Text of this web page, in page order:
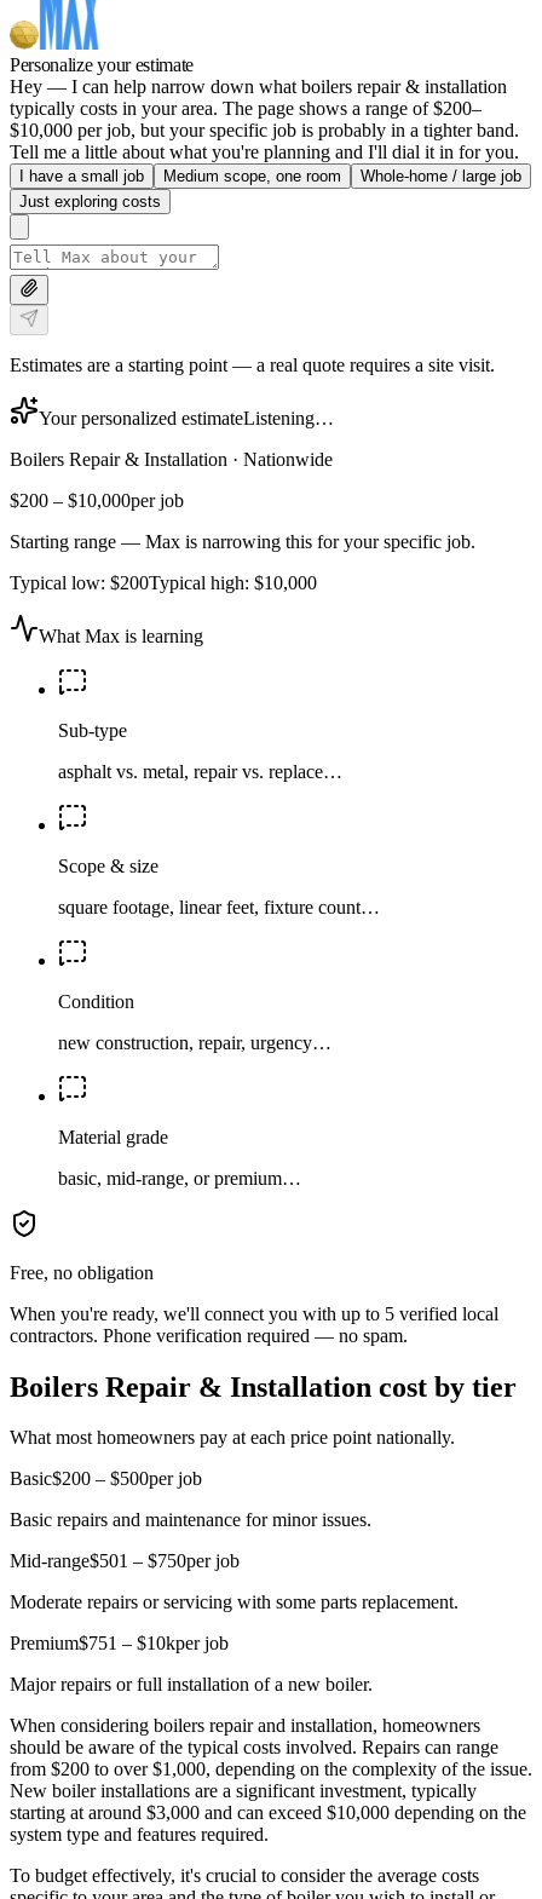
Personalize your estimate
Hey — I can help narrow down what boilers repair & installation
typically costs in your area. The page shows a range of $200–
$10,000 per job, but your specific job is probably in a tighter band.
Tell me a little about what you're planning and I'll dial it in for you.
I have a small job Medium scope, one room
Whole-home / large job
Just exploring costs
Estimates are a starting point — a real quote requires a site visit.
Your personalized estimateListening…
Boilers Repair & Installation · Nationwide
$200 – $10,000per job
Starting range — Max is narrowing this for your specific job.
Typical low: $200Typical high: $10,000
What Max is learning
Sub-type
asphalt vs. metal, repair vs. replace…
Scope & size
square footage, linear feet, fixture count…
Condition
new construction, repair, urgency…
Material grade
basic, mid-range, or premium…
Free, no obligation
When you're ready, we'll connect you with up to 5 verified local
contractors. Phone verification required — no spam.
Boilers Repair & Installation cost by tier
What most homeowners pay at each price point nationally.
Basic$200 – $500per job
Basic repairs and maintenance for minor issues.
Mid-range$501 – $750per job
Moderate repairs or servicing with some parts replacement.
Premium$751 – $10kper job
Major repairs or full installation of a new boiler.
When considering boilers repair and installation, homeowners
should be aware of the typical costs involved. Repairs can range
from $200 to over $1,000, depending on the complexity of the issue.
New boiler installations are a significant investment, typically
starting at around $3,000 and can exceed $10,000 depending on the
system type and features required.
To budget effectively, it's crucial to consider the average costs